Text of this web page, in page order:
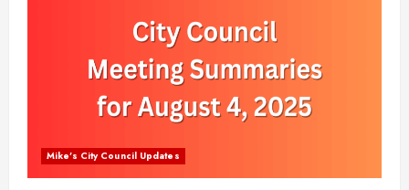
Mike's City Council Updates